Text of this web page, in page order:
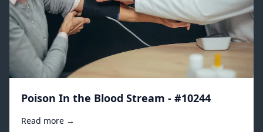
Poison In the Blood Stream - #10244
Read more →